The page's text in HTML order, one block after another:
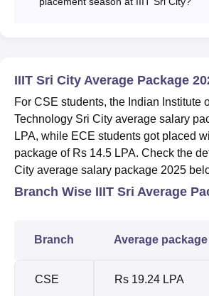
IIIT Sri City Average Package
For CSE students, the Indian Institute
Technology Sri City average salary
LPA, while ECE students got placed
package of Rs 14.5 LPA. Check the
City average salary package 2025
Branch Wise IIIT Sri Average
Branch Average package
CSE Rs 19.24 LPA